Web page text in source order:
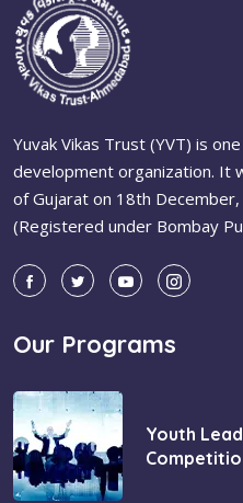
Yuvak Vikas Trust (YVT) is
development organization. It
of Gujarat on 18th
(Registered under Bombay
Our Programs
Youth